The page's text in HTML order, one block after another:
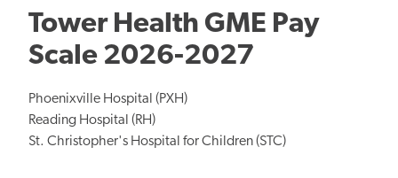
Tower Health GME Pay
Scale 2026-2027
Phoenixville Hospital (PXH)
Reading Hospital (RH)
St. Christopher's Hospital for Children (STC)